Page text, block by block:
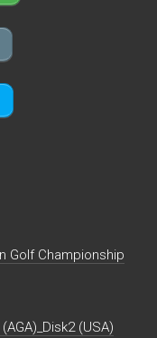
Golf Championship
(USA)